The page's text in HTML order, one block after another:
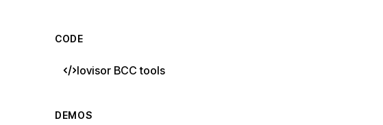
CODE
Iovisor BCC tools
DEMOS